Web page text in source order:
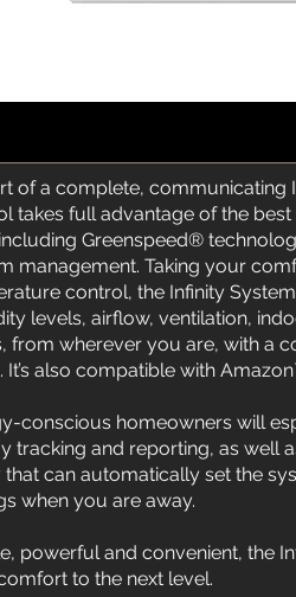
of a complete, communicating
takes full advantage of the
Greenspeed®
management. Taking your
control, the Infinity
levels, airflow, ventilation,
from wherever you are, with a
It’s also compatible with
conscious homeowners will
tracking and reporting, as well
that can automatically set the
when you are away.
powerful and convenient, the
to the next level.